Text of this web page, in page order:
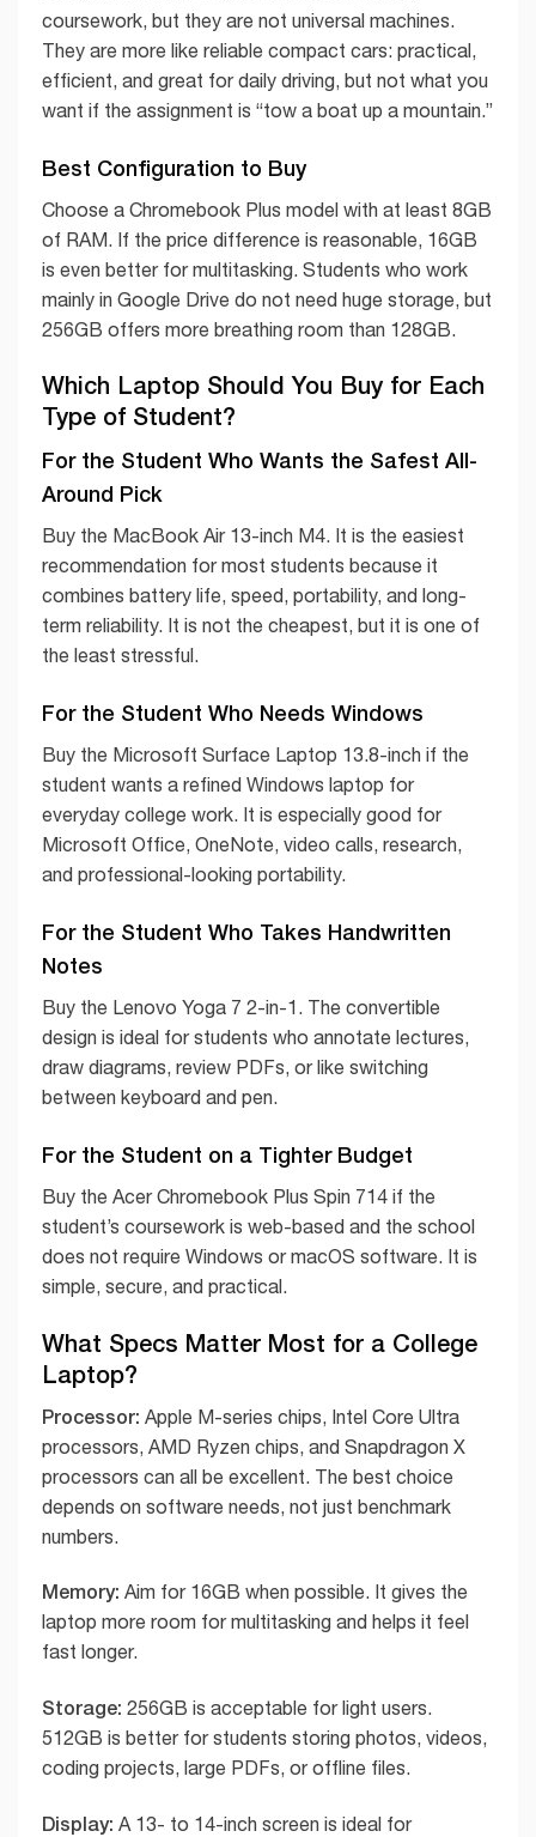
coursework, but they are not universal machines.
They are more like reliable compact cars: practical,
efficient, and great for daily driving, but not what you
want if the assignment is “tow a boat up a mountain.”
Best Configuration to Buy
Choose a Chromebook Plus model with at least 8GB
of RAM. If the price difference is reasonable, 16GB
is even better for multitasking. Students who work
mainly in Google Drive do not need huge storage, but
256GB offers more breathing room than 128GB.
Which Laptop Should You Buy for Each
Type of Student?
For the Student Who Wants the Safest All-
Around Pick
Buy the MacBook Air 13-inch M4. It is the easiest
recommendation for most students because it
combines battery life, speed, portability, and long-
term reliability. It is not the cheapest, but it is one of
the least stressful.
For the Student Who Needs Windows
Buy the Microsoft Surface Laptop 13.8-inch if the
student wants a refined Windows laptop for
everyday college work. It is especially good for
Microsoft Office, OneNote, video calls, research,
and professional-looking portability.
For the Student Who Takes Handwritten
Notes
Buy the Lenovo Yoga 7 2-in-1. The convertible
design is ideal for students who annotate lectures,
draw diagrams, review PDFs, or like switching
between keyboard and pen.
For the Student on a Tighter Budget
Buy the Acer Chromebook Plus Spin 714 if the
student’s coursework is web-based and the school
does not require Windows or macOS software. It is
simple, secure, and practical.
What Specs Matter Most for a College
Laptop?
Processor: Apple M-series chips, Intel Core Ultra
processors, AMD Ryzen chips, and Snapdragon X
processors can all be excellent. The best choice
depends on software needs, not just benchmark
numbers.
Memory: Aim for 16GB when possible. It gives the
laptop more room for multitasking and helps it feel
fast longer.
Storage: 256GB is acceptable for light users.
512GB is better for students storing photos, videos,
coding projects, large PDFs, or offline files.
Display: A 13- to 14-inch screen is ideal for